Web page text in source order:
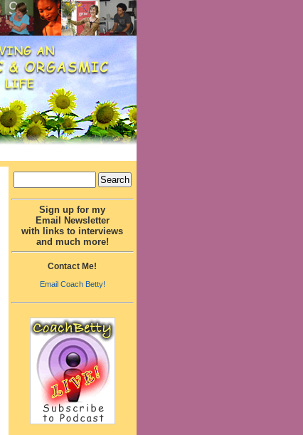
Sign up for my
Email Newsletter
with links to interviews
and much more!
Contact Me!
Email Coach Betty!